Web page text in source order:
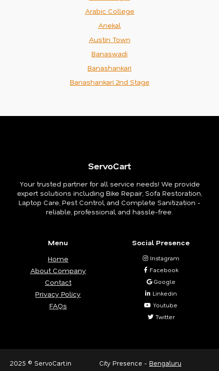
Arabic College
Anekal
Austin Town
Banaswadi
Banashankari
Banashankari 2nd Stage
ServoCart
Your trusted partner for all service needs! We provide
expert solutions including Bike Repair, Sofa Restoration,
Laptop Care, Pest Control, and Complete Sanitization -
reliable, professional, and hassle-free.
Menu
Home
About Company
Contact
Privacy Policy
FAQs
Social Presence
Instagram
Facebook
Google
Linkedin
Youtube
Twitter
2025 © ServoCart.in City Presence - Bengaluru